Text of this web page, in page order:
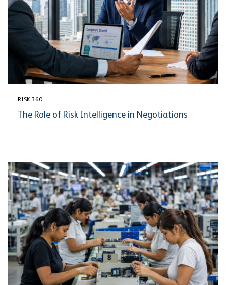
RISK 360
The Role of Risk Intelligence in Negotiations